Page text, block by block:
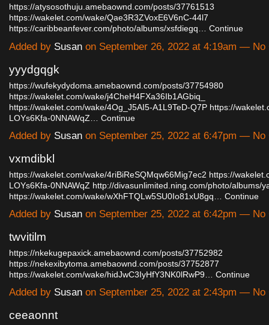
https://atysosothuju.amebaownd.com/posts/37761513
https://wakelet.com/wake/Qae3R3ZVoxE6V6nC-44l7
https://caribbeanfever.com/photo/albums/xsfdiegq… Continue
Added by Susan on September 26, 2022 at 4:19am — No
yyydgqgk
https://wufekydydoma.amebaownd.com/posts/37754980
https://wakelet.com/wake/j4CheH4FXa36Ib1AGbiq_
https://wakelet.com/wake/4Og_J5AI5-A1L9TeD-Q7P https://
LOYs6Kfa-0NNAWqZ…
Continue
Added by Susan on September 25, 2022 at 6:47pm — No
vxmdibkl
https://wakelet.com/wake/4riBiReSQMqw66Mig7ec2 https://
LOYs6Kfa-0NNAWqZ http://divasunlimited.ning.com/photo/albums/
https://wakelet.com/wake/wXhFTQLw5SU0Io81xU8gq…
Continue
Added by Susan on September 25, 2022 at 6:42pm — No
twvitilm
https://nkekugepaxick.amebaownd.com/posts/37752982
https://nekexibytoma.amebaownd.com/posts/37752877
https://wakelet.com/wake/hidJwC3IyHfY3NK0lRwP9…
Continue
Added by Susan on September 25, 2022 at 2:43pm — No
ceeaonnt